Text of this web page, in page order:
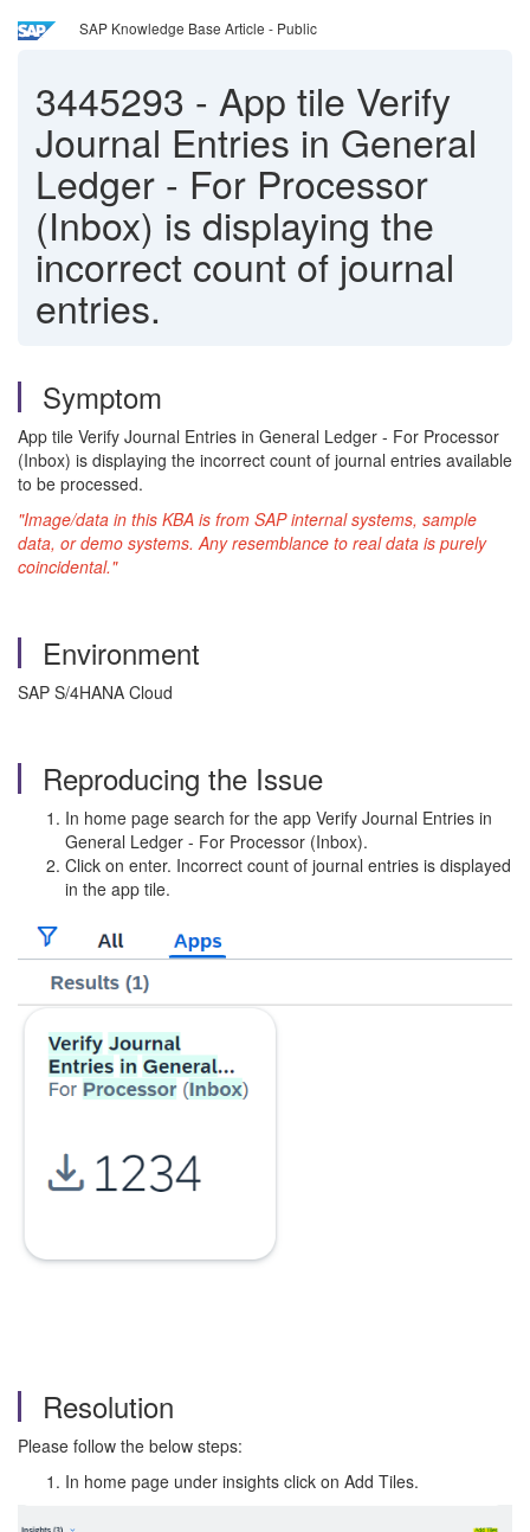
SAP Knowledge Base Article - Public
3445293 - App tile Verify
Journal Entries in General
Ledger - For Processor
(Inbox) is displaying the
incorrect count of journal
entries.
Symptom
App tile Verify Journal Entries in General Ledger - For Processor
(Inbox) is displaying the incorrect count of journal entries available
to be processed.
"Image/data in this KBA is from SAP internal systems, sample
data, or demo systems. Any resemblance to real data is purely
coincidental."
Environment
SAP S/4HANA Cloud
Reproducing the Issue
In home page search for the app Verify Journal Entries in
General Ledger - For Processor (Inbox).
Click on enter. Incorrect count of journal entries is displayed
in the app tile.
Resolution
Please follow the below steps:
In home page under insights click on Add Tiles.